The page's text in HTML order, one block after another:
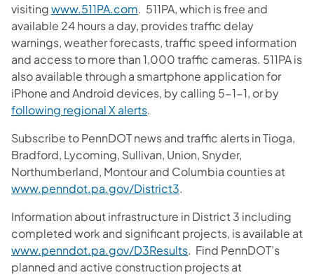
visitingwww.511PA.com. 511PA, which is free and
available 24 hours a day, provides traffic delay
warnings, weather forecasts, traffic speed information
and access to more than 1,000 traffic cameras. 511PA is
also available through a smartphone application for
iPhone and Android devices, by calling 5-1-1, or by
following regional X alerts.
Subscribe to PennDOT news and traffic alerts in Tioga,
Bradford, Lycoming, Sullivan, Union, Snyder,
Northumberland, Montour and Columbia counties at
www.penndot.pa.gov/District3.
Information about infrastructure in District 3 including
completed work and significant projects, is available at
www.penndot.pa.gov/D3Results. Find PennDOT’s
planned and active construction projects at